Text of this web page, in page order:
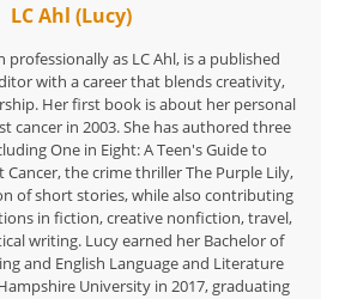
LC Ahl (Lucy)
professionally as LC Ahl, is a published
with a career that blends creativity,
Her first book is about her personal
cancer in 2003. She has authored three
One in Eight: A Teen's Guide to
Cancer, the crime thriller The Purple Lily,
of short stories, while also contributing
in fiction, creative nonfiction, travel,
writing. Lucy earned her Bachelor of
and English Language and Literature
University in 2017, graduating